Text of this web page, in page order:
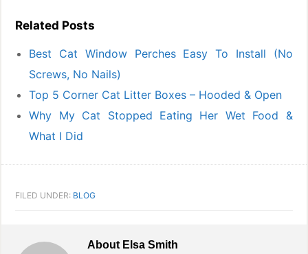
Related Posts
Best Cat Window Perches Easy To Install (No
Screws, No Nails)
Top 5 Corner Cat Litter Boxes – Hooded & Open
Why My Cat Stopped Eating Her Wet Food &
What I Did
FILED UNDER: BLOG
About Elsa Smith